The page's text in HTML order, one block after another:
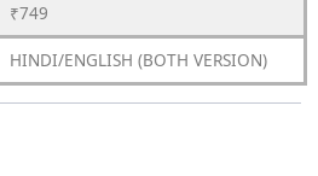
₹749
HINDI/ENGLISH (BOTH VERSION)